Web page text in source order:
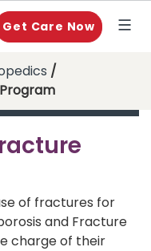
Get Care Now
/
of fractures for
and Fracture
charge of their